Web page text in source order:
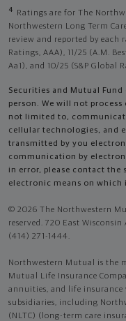
4
Ratings are for The
Northwestern Long Term
review and reported by each
Ratings, AAA), 11/25 (A.M.
Aa1), and 10/25 (S&P Global
Securities and Mutual
person. We will not
not limited to,
cellular technologies, and
transmitted by you
communication by
in error, please contact the
electronic means on which
© 2026 The Northwestern
reserved. 720 East
(414) 271-1444.
Northwestern Mutual is the
Mutual Life Insurance
annuities, and life
subsidiaries, including
(NLTC) (long-term care